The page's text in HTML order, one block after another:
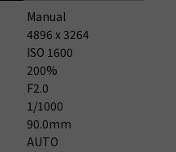
Manual
4896 x 3264
ISO 1600
200%
F2.0
1/1000
90.0mm
AUTO